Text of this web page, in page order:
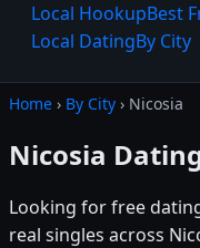
Local HookupBest
Local DatingBy City
Home › By City › Nicosia
Nicosia
Looking for free
real singles across